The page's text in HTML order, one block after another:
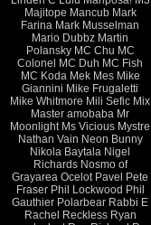
Majitope Mancub Mark
Farina Mark Musselman
Mario Dubbz Martin
Polansky MC Chu MC
Colonel MC Duh MC Fish
MC Koda Mek Mes Mike
Giannini Mike Frugaletti
Mike Whitmore Mili Sefic Mix
Master amobaba Mr
Moonlight Ms Vicious Mystre
Nathan Vain Neon Bunny
Nikola Baytala Nigel
Richards Nosmo of
Grayarea Ocelot Pavel Pete
Fraser Phil Lockwood Phil
Gauthier Polarbear Rabbi E
Rachel Reckless Ryan